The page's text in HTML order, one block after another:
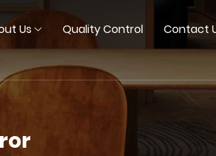
Us Quality Control Contact